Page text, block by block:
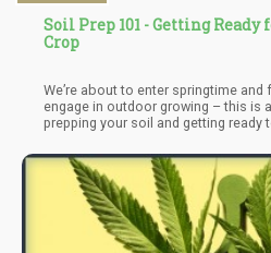
Soil Prep 101 - Getting
Crop
We’re about to enter springtime
engage in outdoor growing – this is
prepping your soil and getting ready
preparing your soil can greatly
and flavor profile.